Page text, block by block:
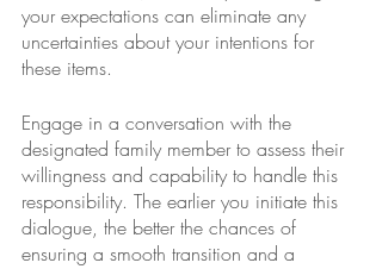
your expectations can eliminate any
uncertainties about your intentions for
these items.
Engage in a conversation with the
designated family member to assess their
willingness and capability to handle this
responsibility. The earlier you initiate this
dialogue, the better the chances of
ensuring a smooth transition and a